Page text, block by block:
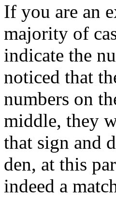
If you are an
majority of
indicate the
noticed that
numbers on
middle, they
that sign and
den, at this
indeed a